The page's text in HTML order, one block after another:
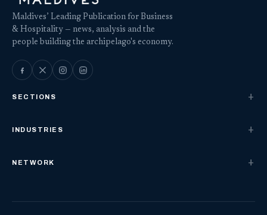
Maldives’ Leading Publication for Business
& Hospitality — news, analysis and the
people building the archipelago's economy.
SECTIONS
INDUSTRIES
NETWORK